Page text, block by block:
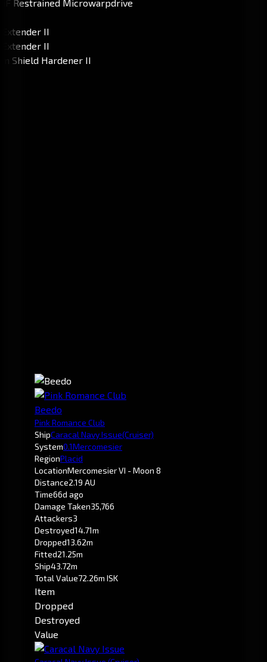
Beedo
Pink Romance Club
ShipCaracal Navy Issue(Cruiser)
System0.1Mercomesier
RegionPlacid
LocationMercomesier VI - Moon 8
Distance2.19 AU
Time66d ago
Damage Taken35,766
Attackers3
Destroyed14.71m
Dropped13.62m
Fitted21.25m
Ship43.72m
Total Value72.26m ISK
Item
Dropped
Destroyed
Value